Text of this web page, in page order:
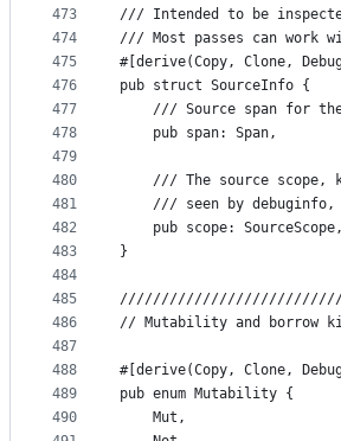
473
474
475
476
477
478
479
480
481
482
483
484
485
486
487
488
489
490
/// Intended to be
/// Most passes can
#[derive(Copy, Clone,
pub struct SourceInfo {
/// Source span for
    pub span: Span,
/// The source scope,
/// seen by
    pub scope: SourceScope,
}
// Mutability and borrow
#[derive(Copy, Clone,
pub enum Mutability {
    Mut,